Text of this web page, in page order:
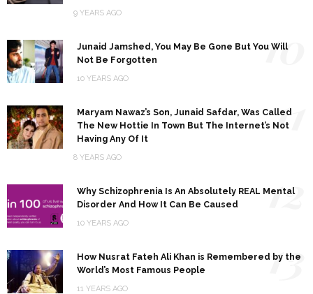
9 YEARS AGO
Junaid Jamshed, You May Be Gone But You Will
Not Be Forgotten
10 YEARS AGO
10
Maryam Nawaz’s Son, Junaid Safdar, Was Called
The New Hottie In Town But The Internet’s Not
Having Any Of It
8 YEARS AGO
11
Why Schizophrenia Is An Absolutely REAL Mental
Disorder And How It Can Be Caused
10 YEARS AGO
12
How Nusrat Fateh Ali Khan is Remembered by the
World’s Most Famous People
11 YEARS AGO
13